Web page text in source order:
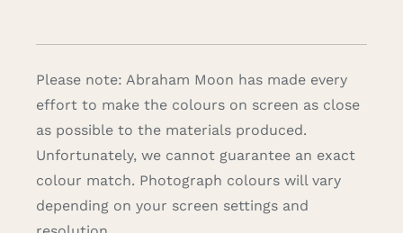
Please note: Abraham Moon has made every
effort to make the colours on screen as close
as possible to the materials produced.
Unfortunately, we cannot guarantee an exact
colour match. Photograph colours will vary
depending on your screen settings and